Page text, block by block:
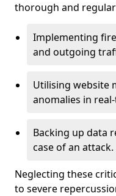
thorough and
Implementing
and outgoing
Utilising website
anomalies in
Backing up data
case of an attack.
Neglecting these
to severe